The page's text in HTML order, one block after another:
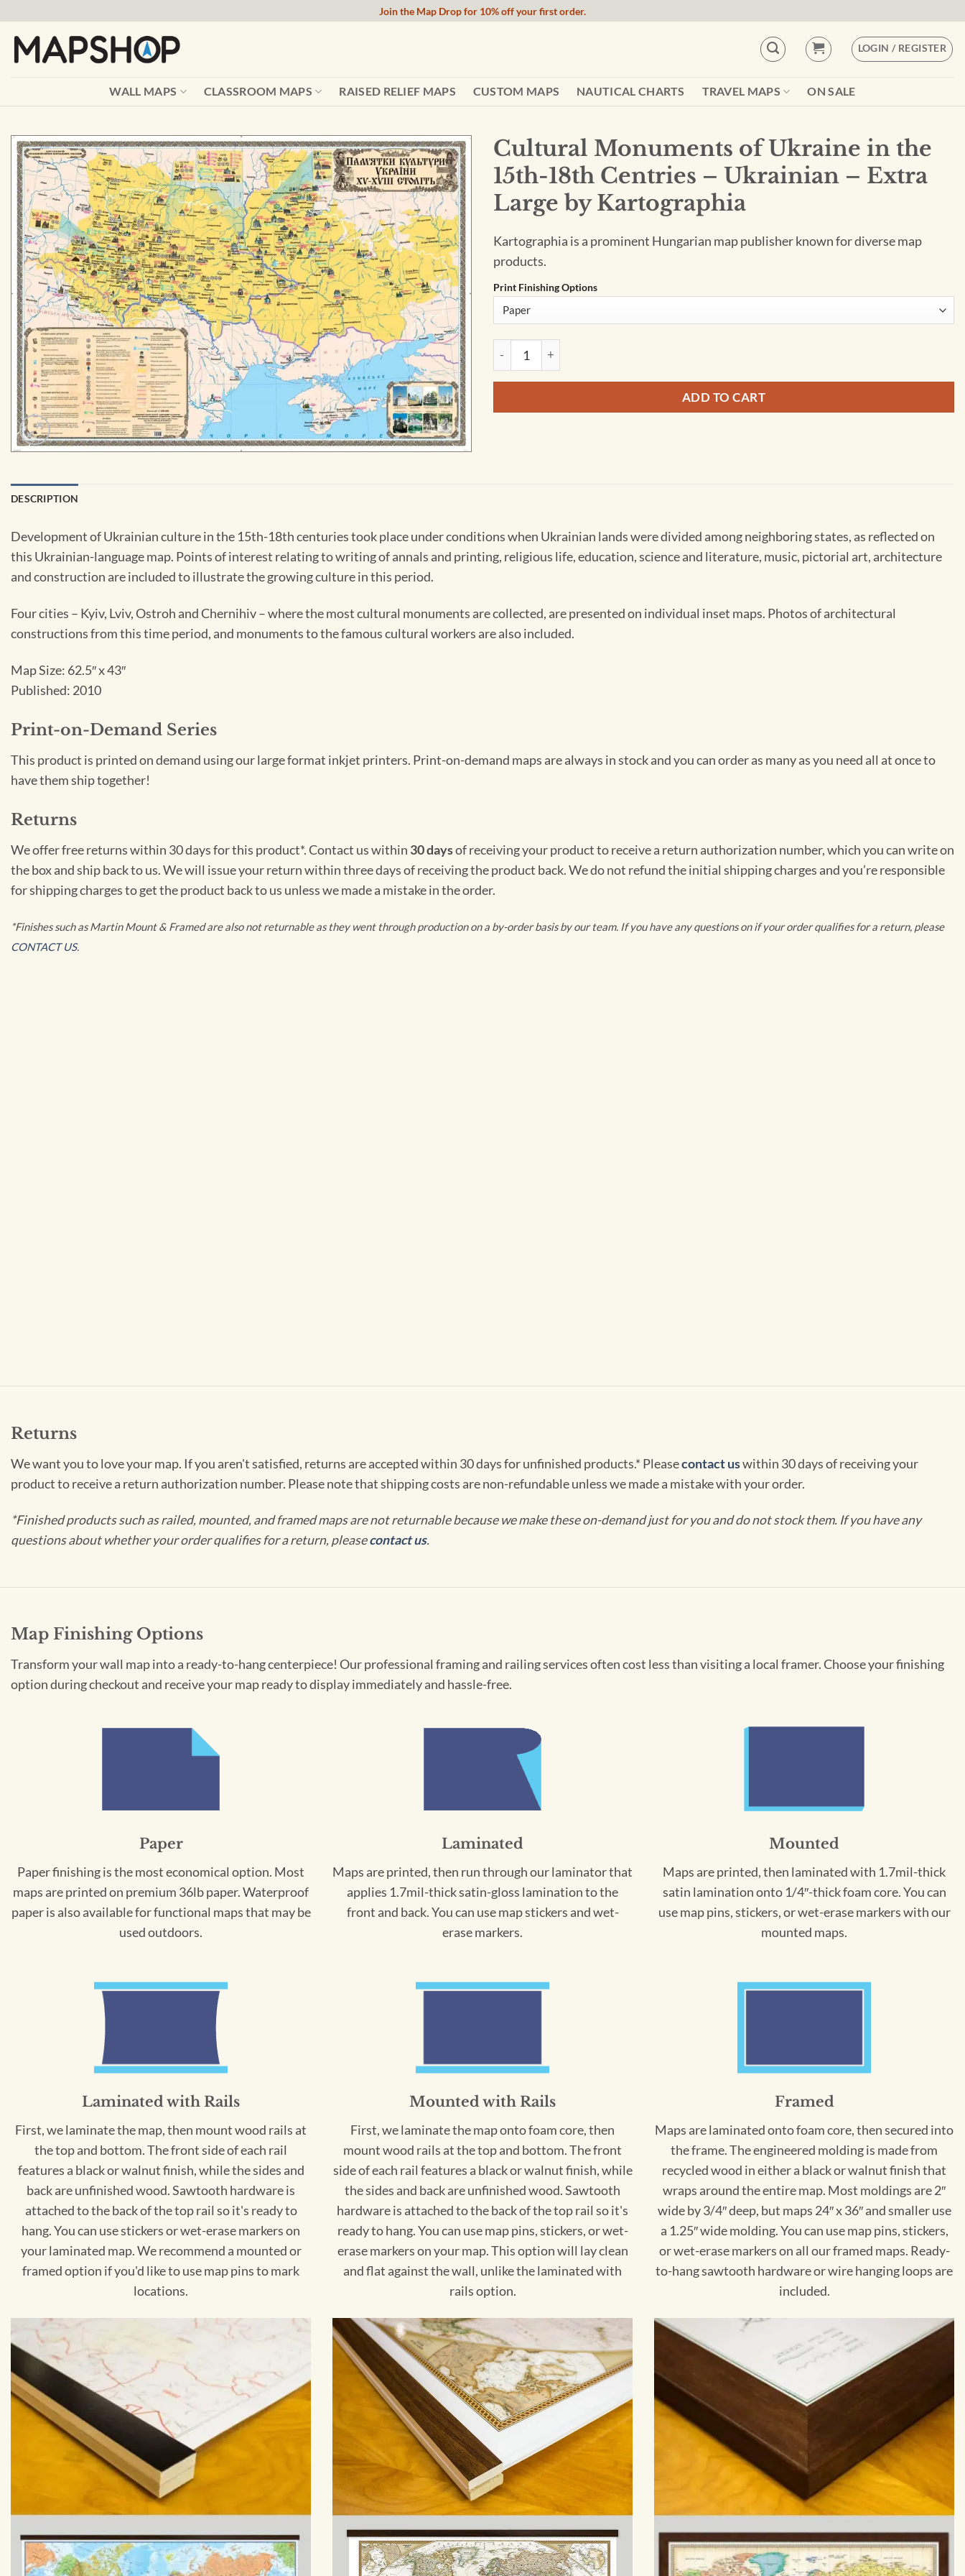
content
Join the Map Drop for 10% off your first order.
LOGIN / REGISTER
WALL MAPS CLASSROOM MAPS RAISED RELIEF MAPS CUSTOM MAPS NAUTICAL CHARTS TRAVEL MAPS ON SALE
Cultural Monuments of Ukraine in the
15th-18th Centries – Ukrainian – Extra
Large by Kartographia
Kartographia is a prominent Hungarian map publisher known for diverse map
products.
Print Finishing Options
Cultural Monuments of Ukraine in the 15th-18th Centries - Ukrainian - Extra Large by
ADD TO CART
DESCRIPTION
Development of Ukrainian culture in the 15th-18th centuries took place under conditions when Ukrainian lands were divided among neighboring states, as reflected on
this Ukrainian-language map. Points of interest relating to writing of annals and printing, religious life, education, science and literature, music, pictorial art, architecture
and construction are included to illustrate the growing culture in this period.
Four cities – Kyiv, Lviv, Ostroh and Chernihiv – where the most cultural monuments are collected, are presented on individual inset maps. Photos of architectural
constructions from this time period, and monuments to the famous cultural workers are also included.
Map Size: 62.5″ x 43″
Published: 2010
Print-on-Demand Series
This product is printed on demand using our large format inkjet printers. Print-on-demand maps are always in stock and you can order as many as you need all at once to
have them ship together!
Returns
We offer free returns within 30 days for this product*. Contact us within 30 daysof receiving your product to receive a return authorization number, which you can write on
the box and ship back to us. We will issue your return within three days of receiving the product back. We do not refund the initial shipping charges and you’re responsible
for shipping charges to get the product back to us unless we made a mistake in the order.
*Finishes such as Martin Mount & Framed are also not returnable as they went through production on a by-order basis by our team. If you have any questions on if your order qualifies for a return, please
CONTACT US.
Returns
We want you to love your map. If you aren't satisfied, returns are accepted within 30 days for unfinished products.* Pleasecontact uswithin 30 days of receiving your
product to receive a return authorization number. Please note that shipping costs are non-refundable unless we made a mistake with your order.
*Finished products such as railed, mounted, and framed maps are not returnable because we make these on-demand just for you and do not stock them. If you have any
questions about whether your order qualifies for a return, pleasecontact us.
Map Finishing Options
Transform your wall map into a ready-to-hang centerpiece! Our professional framing and railing services often cost less than visiting a local framer. Choose your finishing
option during checkout and receive your map ready to display immediately and hassle-free.
Paper
Paper finishing is the most economical option. Most
maps are printed on premium 36lb paper. Waterproof
paper is also available for functional maps that may be
used outdoors.
Laminated
Maps are printed, then run through our laminator that
applies 1.7mil-thick satin-gloss lamination to the
front and back. You can use map stickers and wet-
erase markers.
Mounted
Maps are printed, then laminated with 1.7mil-thick
satin lamination onto 1/4″-thick foam core. You can
use map pins, stickers, or wet-erase markers with our
mounted maps.
Laminated with Rails
First, we laminate the map, then mount wood rails at
the top and bottom. The front side of each rail
features a black or walnut finish, while the sides and
back are unfinished wood. Sawtooth hardware is
attached to the back of the top rail so it's ready to
hang. You can use stickers or wet-erase markers on
your laminated map. We recommend a mounted or
framed option if you'd like to use map pins to mark
locations.
Mounted with Rails
First, we laminate the map onto foam core, then
mount wood rails at the top and bottom. The front
side of each rail features a black or walnut finish, while
the sides and back are unfinished wood. Sawtooth
hardware is attached to the back of the top rail so it's
ready to hang. You can use map pins, stickers, or wet-
erase markers on your map. This option will lay clean
and flat against the wall, unlike the laminated with
rails option.
Framed
Maps are laminated onto foam core, then secured into
the frame. The engineered molding is made from
recycled wood in either a black or walnut finish that
wraps around the entire map. Most moldings are 2″
wide by 3/4″ deep, but maps 24″ x 36″ and smaller use
a 1.25″ wide molding. You can use map pins, stickers,
or wet-erase markers on all our framed maps. Ready-
to-hang sawtooth hardware or wire hanging loops are
included.